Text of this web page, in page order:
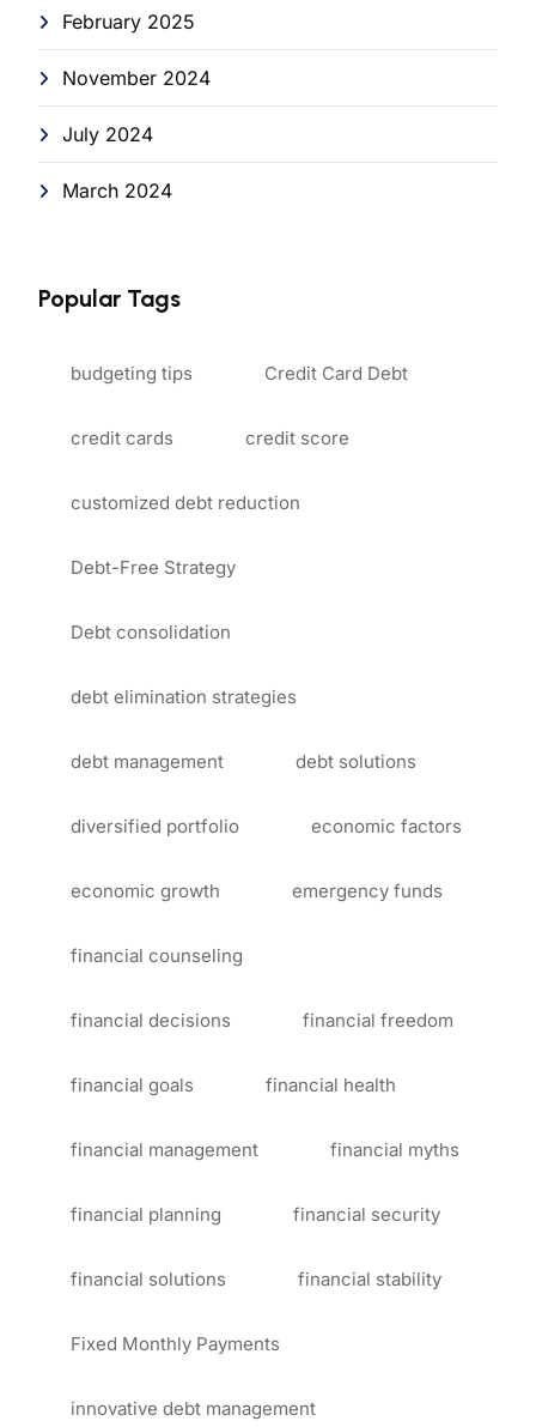
February 2025
November 2024
July 2024
March 2024
Popular Tags
budgeting tips Credit Card Debt
credit cards credit score
customized debt reduction
Debt-Free Strategy
Debt consolidation
debt elimination strategies
debt management debt solutions
diversified portfolio economic factors
economic growth emergency funds
financial counseling
financial decisions financial freedom
financial goals financial health
financial management financial myths
financial planning financial security
financial solutions financial stability
Fixed Monthly Payments
innovative debt management